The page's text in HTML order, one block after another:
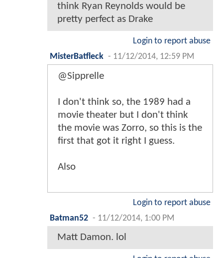
think Ryan Reynolds would be
pretty perfect as Drake
Login to report abuse
MisterBatfleck - 11/12/2014, 12:59 PM
@Sipprelle
I don't think so, the 1989 had a
movie theater but I don't think
the movie was Zorro, so this is the
first that got it right I guess.
Also
Login to report abuse
Batman52 - 11/12/2014, 1:00 PM
Matt Damon. lol